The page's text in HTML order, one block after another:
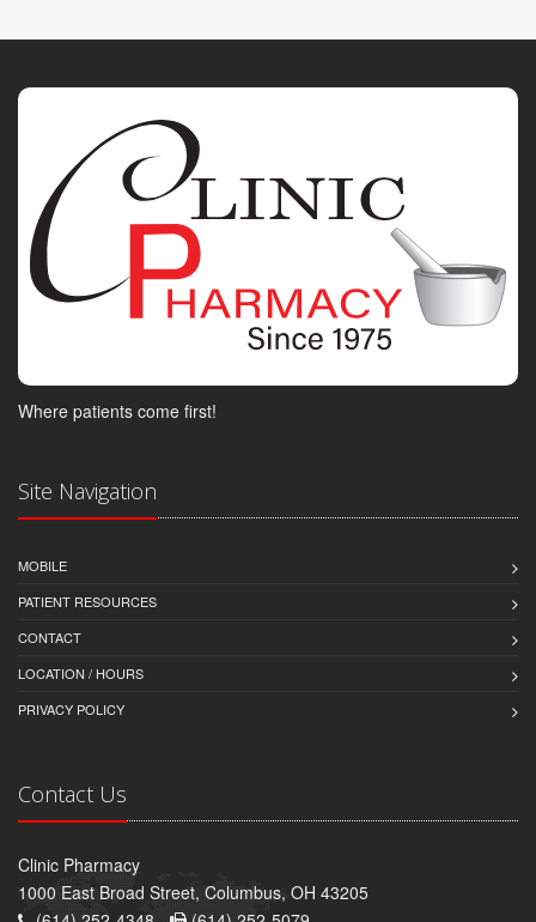
Where patients come first!
Site Navigation
MOBILE
PATIENT RESOURCES
CONTACT
LOCATION / HOURS
PRIVACY POLICY
Contact Us
Clinic Pharmacy
1000 East Broad Street, Columbus, OH 43205